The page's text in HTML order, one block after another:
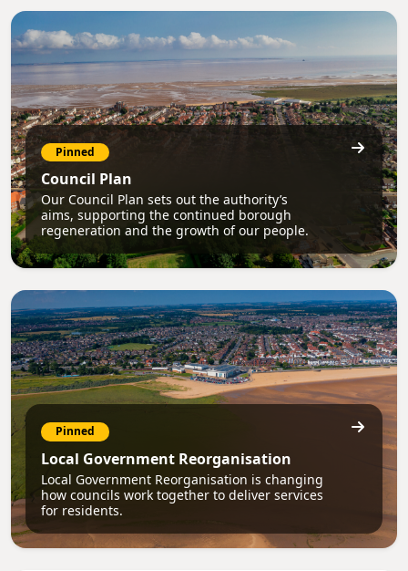
Pinned
Council Plan
Our Council Plan sets out the authority’s
aims, supporting the continued borough
regeneration and the growth of our people.
Pinned
Local Government Reorganisation
Local Government Reorganisation is changing
how councils work together to deliver services
for residents.